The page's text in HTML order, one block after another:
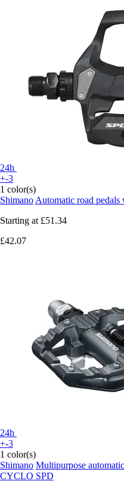
24h
+-3
1 color(s)
Shimano Automatic road
Starting at £51.34
£42.07
24h
+-3
1 color(s)
Shimano Multipurpose
CYCLO SPD